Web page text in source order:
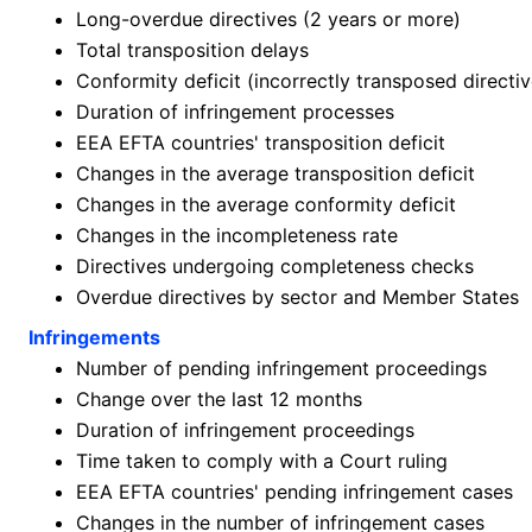
Long-overdue directives (2 years or more)
Total transposition delays
Conformity deficit (incorrectly transposed
Duration of infringement processes
EEA EFTA countries' transposition deficit
Changes in the average transposition deficit
Changes in the average conformity deficit
Changes in the incompleteness rate
Directives undergoing completeness checks
Overdue directives by sector and Member States
Infringements
Number of pending infringement proceedings
Change over the last 12 months
Duration of infringement proceedings
Time taken to comply with a Court ruling
EEA EFTA countries' pending infringement cases
Changes in the number of infringement cases